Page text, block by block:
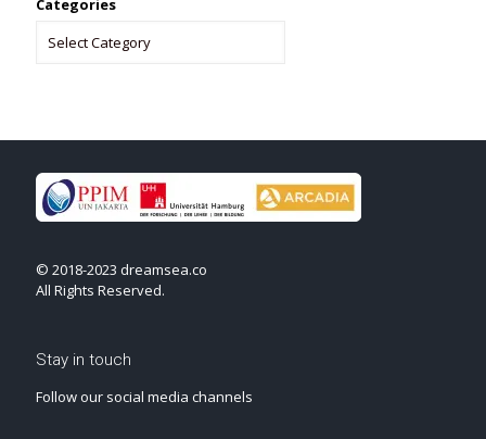
Categories
© 2018-2023 dreamsea.co
All Rights Reserved.
Stay in touch
Follow our social media channels